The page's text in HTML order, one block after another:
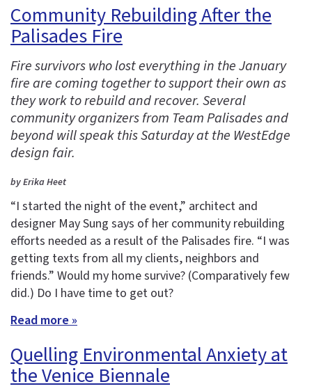
Community Rebuilding After the
Palisades Fire
Fire survivors who lost everything in the January
fire are coming together to support their own as
they work to rebuild and recover. Several
community organizers from Team Palisades and
beyond will speak this Saturday at the WestEdge
design fair.
by Erika Heet
“I started the night of the event,” architect and
designer May Sung says of her community rebuilding
efforts needed as a result of the Palisades fire. “I was
getting texts from all my clients, neighbors and
friends.” Would my home survive? (Comparatively few
did.) Do I have time to get out?
Read more »
Quelling Environmental Anxiety at
the Venice Biennale